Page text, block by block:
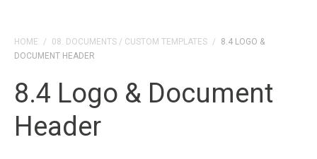
HOME / 08. DOCUMENTS / CUSTOM TEMPLATES /
8.4 LOGO &
DOCUMENT HEADER
8.4 Logo & Document
Header